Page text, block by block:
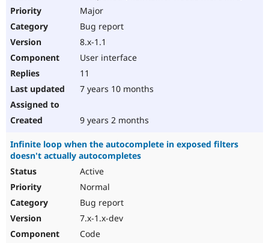
Major
Bug report
8.x-1.1
User interface
11
7 years 10 months
9 years 2 months
Infinite loop when the autocomplete in exposed filters
doesn't actually autocompletes
Active
Normal
Bug report
7.x-1.x-dev
Code